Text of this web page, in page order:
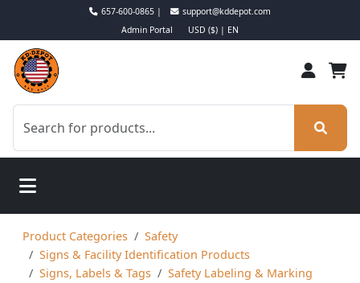
657-600-0865 |
support@kddepot.com
Admin Portal
USD ($) | EN
Product Categories
Safety
Signs & Facility Identification Products
Signs, Labels & Tags
Safety Labeling & Marking